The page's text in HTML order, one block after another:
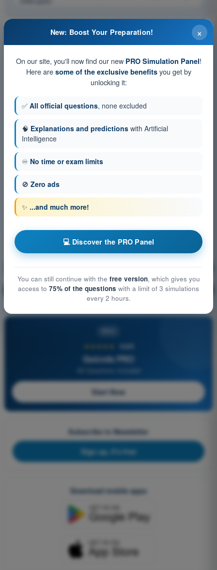
Principles of Flight (Helicopter) Training!
🔒 PRO Question explanation
4,6/5
Quizvds PRO
Start Now
Subscribe to Newsletter
Sign up, it's free
Download mobile apps
×
New: Boost Your Preparation!
On our site, you'll now find our new PRO Simulation Panel!
Here are some of the exclusive benefitsyou get by
unlocking it:
✅ All official questions, none excluded
🧠 Explanations and predictions with Artificial
Intelligence
♾️ No time or exam limits
🚫 Zero ads
✨ ...and much more!
💻 Discover the PRO Panel
You can still continue with the free version, which gives you
access to 75% of the questions with a limit of 3 simulations
every 2 hours.